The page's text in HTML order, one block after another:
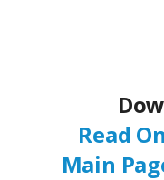
Read
Main